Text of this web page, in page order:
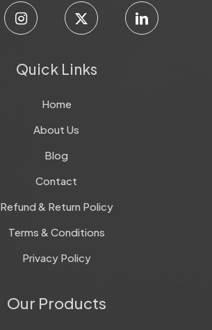
Quick Links
Home
About Us
Blog
Contact
Refund & Return Policy
Terms & Conditions
Privacy Policy
Our Products